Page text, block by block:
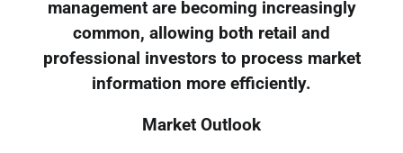
management are becoming increasingly
common, allowing both retail and
professional investors to process market
information more efficiently.
Market Outlook